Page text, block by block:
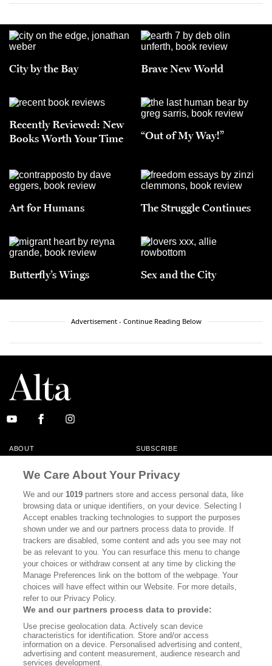
City by the Bay Brave New World
Recently Reviewed: New
Books Worth Your Time
“Out of My Way!”
Art for Humans The Struggle Continues
Butterfly’s Wings Sex and the City
Advertisement - Continue Reading Below
ABOUT SUBSCRIBE
CONTACT
CALIFORNIA BOOK CLUB EVENTS
BOOKS CULTURE
DISPATCHES NEWSLETTERS
MEMBER SUPPORT FAQ
WHERE TO BUY ALTA JOURNAL
Bookshop.org In Order To Support Independent Booksellers. Alta Journal
Does Not Receive Any Commissions On Books Purchased From Our Site.
All Commissions Are Distributed To Our Bookstore Partners.
We Care About Your Privacy
We and our1019 partners store and access personal data, like
browsing data or unique identifiers, on your device. Selecting I
Accept enables tracking technologies to support the purposes
shown under we and our partners process data to provide. If
trackers are disabled, some content and ads you see may not
be as relevant to you. You can resurface this menu to change
your choices or withdraw consent at any time by clicking the
Manage Preferences link on the bottom of the webpage. Your
choices will have effect within our Website. For more details,
refer to our Privacy Policy.
We and our partners process data to provide:
Use precise geolocation data. Actively scan device
characteristics for identification. Store and/or access
information on a device. Personalised advertising and content,
advertising and content measurement, audience research and
services development.